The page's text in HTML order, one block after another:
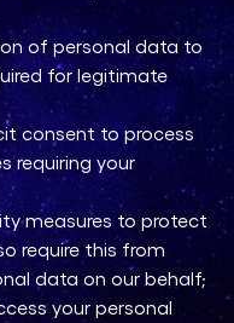
of personal data to
for legitimate
consent to process
requiring your
measures to protect
require this from
data on our behalf;
your personal